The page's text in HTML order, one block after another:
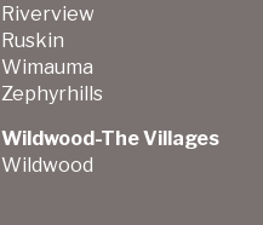
Riverview
Ruskin
Wimauma
Zephyrhills
Wildwood-The Villages
Wildwood